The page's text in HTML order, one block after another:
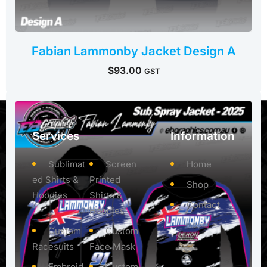
Fabian Lammonby Jacket Design A
$93.00 GST
Services
Sublimat
ed Shirts &
Hoodies
Screen
Printed
Shirts &
Hoodies
Custom
Racesuits
Custom
Face Mask
Information
Home
Shop
Contact